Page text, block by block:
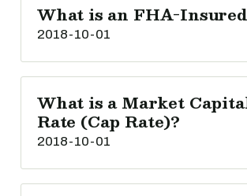
What is an FHA-
2018-10-01
What is a Market
Rate (Cap Rate)?
2018-10-01